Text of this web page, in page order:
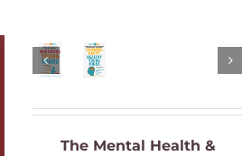
Digital
Age
$35.00
ADD
$35.00
CART
The Mental Health &